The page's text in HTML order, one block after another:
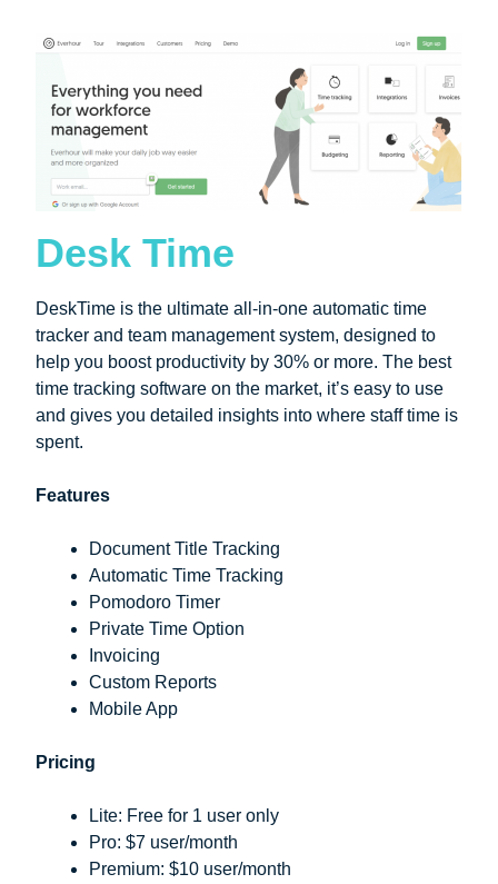
Desk Time
DeskTime is the ultimate all-in-one automatic time
tracker and team management system, designed to
help you boost productivity by 30% or more. The best
time tracking software on the market, it’s easy to use
and gives you detailed insights into where staff time is
spent.
Features
Document Title Tracking
Automatic Time Tracking
Pomodoro Timer
Private Time Option
Invoicing
Custom Reports
Mobile App
Pricing
Lite: Free for 1 user only
Pro: $7 user/month
Premium: $10 user/month